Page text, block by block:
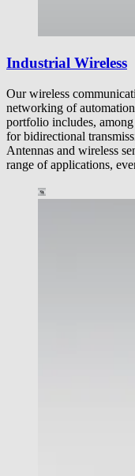
Industrial Wireless
Our wireless
networking of
portfolio includes,
for bidirectional
Antennas and wireless
range of applications,